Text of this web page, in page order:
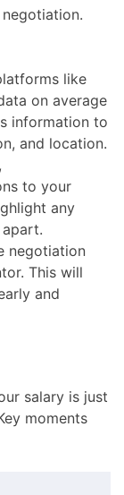
like
on average
information to
and location.
to your
any
negotiation
This will
and
salary is just
moments